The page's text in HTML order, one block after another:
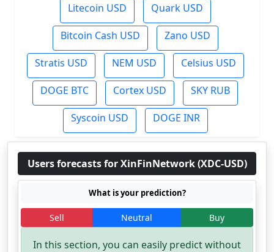
Litecoin USD Quark USD
Bitcoin Cash USD Zano USD
Stratis USD NEM USD Celsius USD
DOGE BTC Cortex USD SKY RUB
Syscoin USD DOGE INR
Users forecasts for XinFinNetwork (XDC-USD)
What is your prediction?
Sell Neutral Buy
In this section, you can easily predict without